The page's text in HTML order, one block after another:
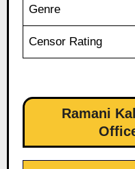
Genre
Censor Rating
Ramani